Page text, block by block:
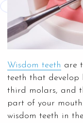
Wisdom teeth are
teeth that develop
third molars, and
part of your
wisdom teeth in